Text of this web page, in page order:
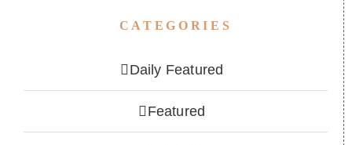
CATEGORIES
Daily Featured
Featured